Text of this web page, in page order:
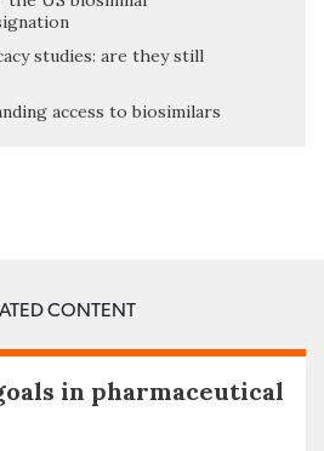
studies: are they still
access to biosimilars
CONTENT
in pharmaceutical